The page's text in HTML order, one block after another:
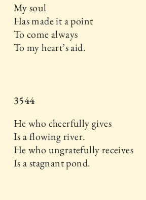
My soul
Has made it a point
To come always
To my heart’s aid.
3544
He who cheerfully gives
Is a flowing river.
He who ungratefully receives
Is a stagnant pond.